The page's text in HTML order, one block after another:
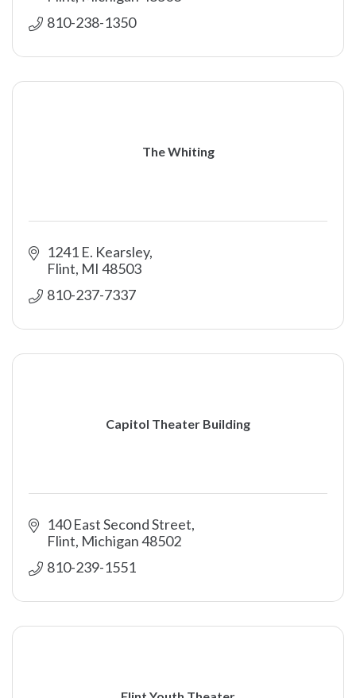
810-238-1350
The Whiting
1241 E. Kearsley
Flint MI 48503
810-237-7337
Capitol Theater Building
140 East Second Street
Flint Michigan48502
810-239-1551